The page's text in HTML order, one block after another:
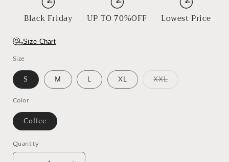
Black Friday UP TO 70%OFF Lowest Price
Size Chart
Size
S M L XL XXLVariant
Color
Coffee
Quantity